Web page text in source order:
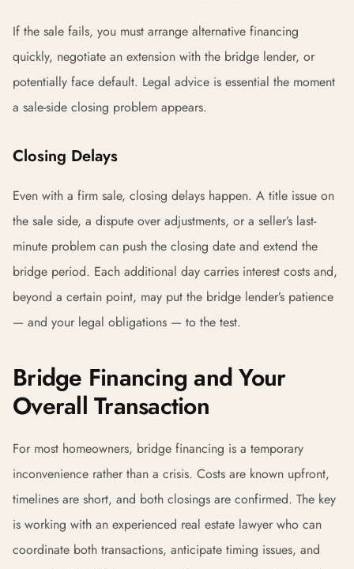
If the sale fails, you must arrange alternative financing
quickly, negotiate an extension with the bridge lender, or
potentially face default. Legal advice is essential the moment
a sale-side closing problem appears.
Closing Delays
Even with a firm sale, closing delays happen. A title issue on
the sale side, a dispute over adjustments, or a seller’s last-
minute problem can push the closing date and extend the
bridge period. Each additional day carries interest costs and,
beyond a certain point, may put the bridge lender’s patience
— and your legal obligations — to the test.
Bridge Financing and Your
Overall Transaction
For most homeowners, bridge financing is a temporary
inconvenience rather than a crisis. Costs are known upfront,
timelines are short, and both closings are confirmed. The key
is working with an experienced real estate lawyer who can
coordinate both transactions, anticipate timing issues, and